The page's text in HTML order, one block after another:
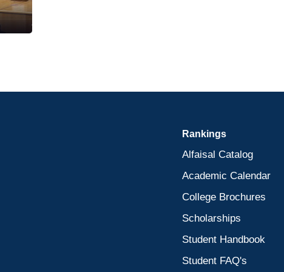
Rankings
Alfaisal Catalog
Academic Calendar
College Brochures
Scholarships
Student Handbook
Student FAQ's